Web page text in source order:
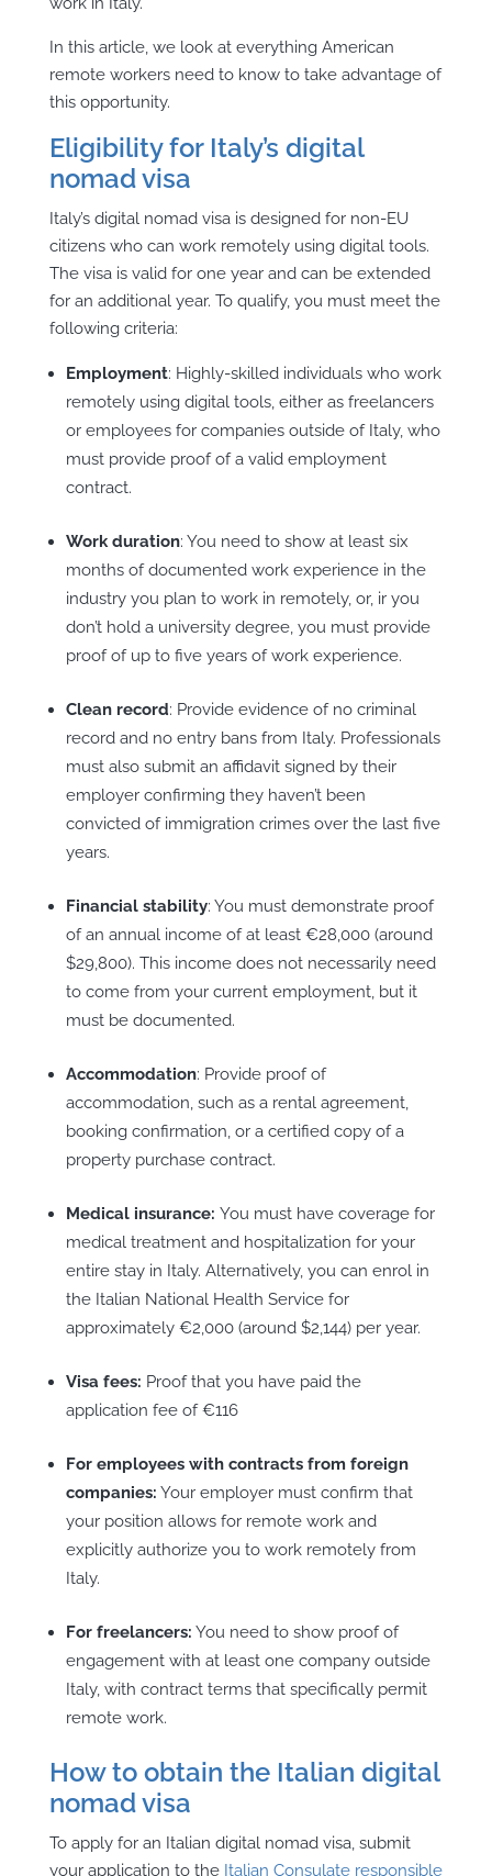
In this article, we look at everything American
remote workers need to know to take advantage of
this opportunity.
Eligibility for Italy’s digital
nomad visa
Italy’s digital nomad visa is designed for non-EU
citizens who can work remotely using digital tools.
The visa is valid for one year and can be extended
for an additional year. To qualify, you must meet the
following criteria:
Employment: Highly-skilled individuals who work
remotely using digital tools, either as freelancers
or employees for companies outside of Italy, who
must provide proof of a valid employment
contract.
Work duration: You need to show at least six
months of documented work experience in the
industry you plan to work in remotely, or, ir you
don’t hold a university degree, you must provide
proof of up to five years of work experience.
Clean record: Provide evidence of no criminal
record and no entry bans from Italy. Professionals
must also submit an affidavit signed by their
employer confirming they haven’t been
convicted of immigration crimes over the last five
years.
Financial stability: You must demonstrate proof
of an annual income of at least €28,000 (around
$29,800). This income does not necessarily need
to come from your current employment, but it
must be documented.
Accommodation: Provide proof of
accommodation, such as a rental agreement,
booking confirmation, or a certified copy of a
property purchase contract.
Medical insurance: You must have coverage for
medical treatment and hospitalization for your
entire stay in Italy. Alternatively, you can enrol in
the Italian National Health Service for
approximately €2,000 (around $2,144) per year.
Visa fees: Proof that you have paid the
application fee of €116
For employees with contracts from foreign
companies: Your employer must confirm that
your position allows for remote work and
explicitly authorize you to work remotely from
Italy.
For freelancers: You need to show proof of
engagement with at least one company outside
Italy, with contract terms that specifically permit
remote work.
How to obtain the Italian digital
nomad visa
To apply for an Italian digital nomad visa, submit
your application to the Italian Consulate responsible